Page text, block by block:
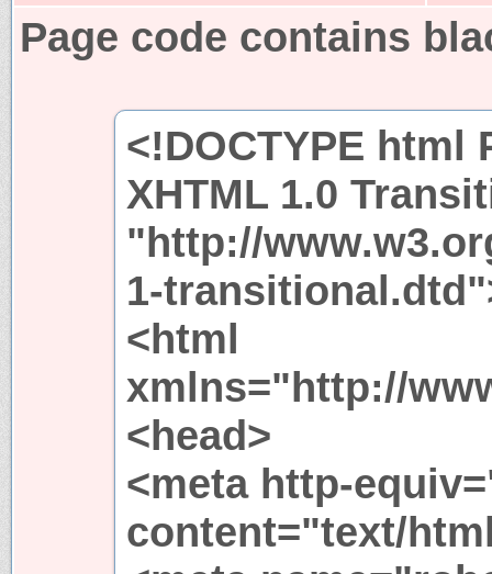
Page code contains
<!DOCTYPE html
XHTML 1.0
"http://
1-
<html
xmlns="http://
<head>
<meta http-
content="text/